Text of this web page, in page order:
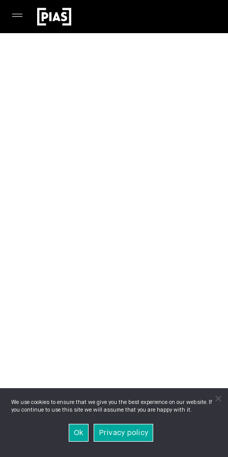
We use cookies to ensure that we give you the best experience on our website. If
you continue to use this site we will assume that you are happy with it.
Ok Privacy policy